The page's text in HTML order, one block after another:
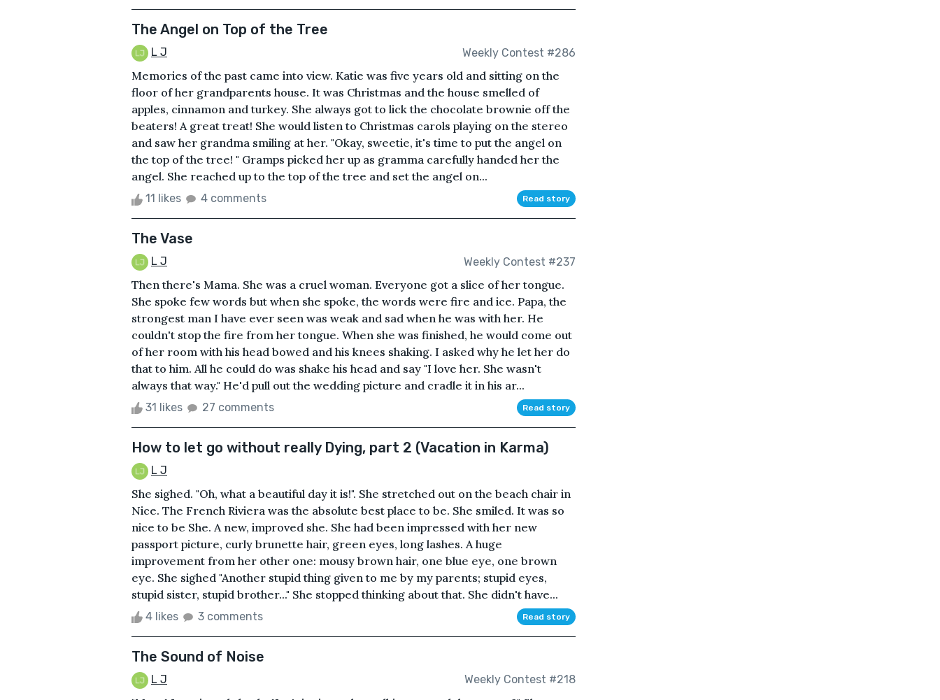
The Angel on Top of the Tree
L J Weekly Contest #286
Memories of the past came into view. Katie was five years old and sitting on the
floor of her grandparents house. It was Christmas and the house smelled of
apples, cinnamon and turkey. She always got to lick the chocolate brownie off the
beaters! A great treat! She would listen to Christmas carols playing on the stereo
and saw her grandma smiling at her. "Okay, sweetie, it's time to put the angel on
the top of the tree! " Gramps picked her up as gramma carefully handed her the
angel. She reached up to the top of the tree and set the angel on...
11 likes 4 comments Read story
The Vase
L J Weekly Contest #237
Then there's Mama. She was a cruel woman. Everyone got a slice of her tongue.
She spoke few words but when she spoke, the words were fire and ice. Papa, the
strongest man I have ever seen was weak and sad when he was with her. He
couldn't stop the fire from her tongue. When she was finished, he would come out
of her room with his head bowed and his knees shaking. I asked why he let her do
that to him. All he could do was shake his head and say "I love her. She wasn't
always that way." He'd pull out the wedding picture and cradle it in his ar...
31 likes 27 comments Read story
How to let go without really Dying, part 2 (Vacation in Karma)
L J
She sighed. "Oh, what a beautiful day it is!". She stretched out on the beach chair in
Nice. The French Riviera was the absolute best place to be. She smiled. It was so
nice to be She. A new, improved she. She had been impressed with her new
passport picture, curly brunette hair, green eyes, long lashes. A huge
improvement from her other one: mousy brown hair, one blue eye, one brown
eye. She sighed "Another stupid thing given to me by my parents; stupid eyes,
stupid sister, stupid brother..." She stopped thinking about that. She didn't have...
4 likes 3 comments Read story
The Sound of Noise
L J Weekly Contest #218